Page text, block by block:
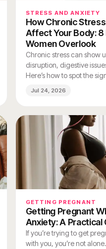
STRESS AND ANXIETY
How Chronic
Affect Your Body:
Women Overlook
Chronic stress can show
disruption, digestive
Here’s how to spot the
Jul 24, 2026
GETTING PREGNANT
Getting Pregnant
Anxiety: A Practical
If you’re trying to get
with you, you’re not